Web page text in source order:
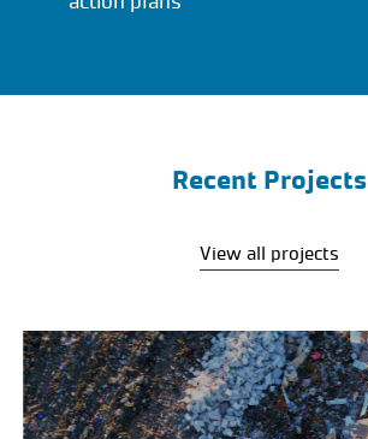
Recent Projects
View all projects